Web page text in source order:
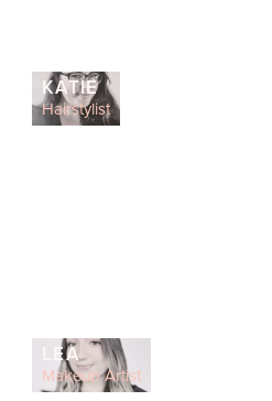
KATIE
Hairstylist
LEA
Makeup Artist